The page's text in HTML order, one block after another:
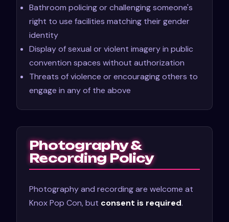
Bathroom policing or challenging someone's
right to use facilities matching their gender
identity
Display of sexual or violent imagery in public
convention spaces without authorization
Threats of violence or encouraging others to
engage in any of the above
Photography &
Recording Policy
Photography and recording are welcome at
Knox Pop Con, but consent is required.